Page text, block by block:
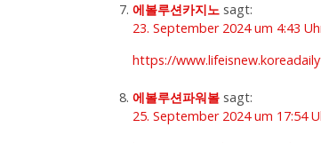
에볼루션카지노 sagt:
23. September 2024 um 4:43
https://
에볼루션파워볼 sagt:
25. September 2024 um 17:54